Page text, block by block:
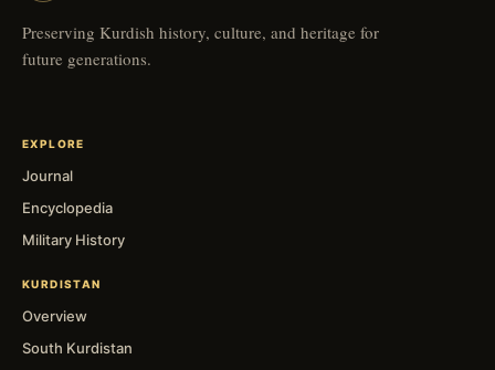
Preserving Kurdish history, culture, and heritage for
future generations.
EXPLORE
Journal
Encyclopedia
Military History
KURDISTAN
Overview
South Kurdistan